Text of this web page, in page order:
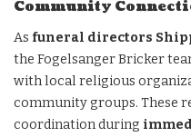
Community
As funeral directors
the Fogelsanger Bricker
with local religious
community groups. These
coordination during